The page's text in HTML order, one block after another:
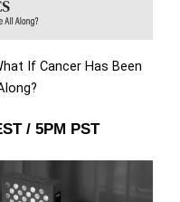
If Cancer Has Been
/ 5PM PST